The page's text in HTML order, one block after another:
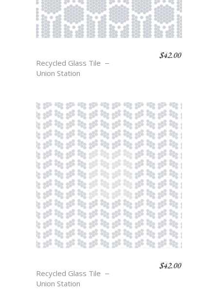
Recycled Glass Tile
Union Station
$42.00
Recycled Glass Tile
Union Station
$42.00